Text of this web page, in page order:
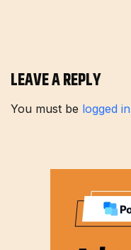
LEAVE A REPLY
You must be logged in